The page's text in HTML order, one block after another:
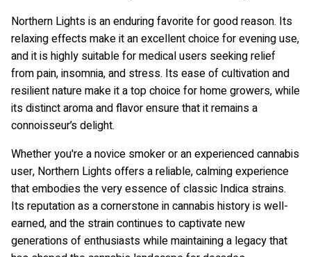
Northern Lights is an enduring favorite for good reason. Its
relaxing effects make it an excellent choice for evening use,
and it is highly suitable for medical users seeking relief
from pain, insomnia, and stress. Its ease of cultivation and
resilient nature make it a top choice for home growers, while
its distinct aroma and flavor ensure that it remains a
connoisseur’s delight.
Whether you're a novice smoker or an experienced cannabis
user, Northern Lights offers a reliable, calming experience
that embodies the very essence of classic Indica strains.
Its reputation as a cornerstone in cannabis history is well-
earned, and the strain continues to captivate new
generations of enthusiasts while maintaining a legacy that